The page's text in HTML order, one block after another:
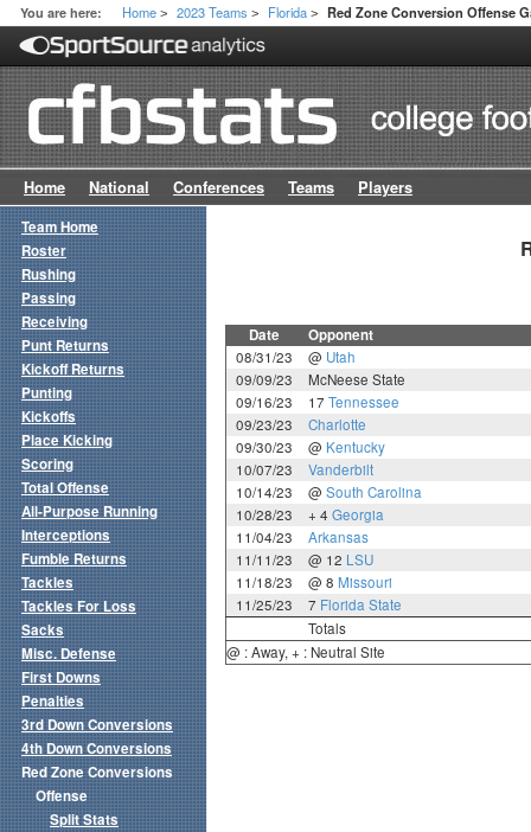
You are here: Home > 2023 Teams > Florida > Red Zone Conversion Offense
Home National Conferences Teams Players
Date Opponent
08/31/23 @ Utah
09/09/23
McNeese State
09/16/23
17 Tennessee
09/23/23
Charlotte
09/30/23
@ Kentucky
10/07/23
Vanderbilt
10/14/23
@ South Carolina
10/28/23
+ 4 Georgia
11/04/23
Arkansas
11/11/23
@ 12 LSU
11/18/23
@ 8 Missouri
11/25/23
7 Florida State
Totals
@ : Away, + : Neutral Site
Team Home
Roster
Rushing
Passing
Receiving
Punt Returns
Kickoff Returns
Punting
Kickoffs
Place Kicking
Scoring
Total Offense
All-Purpose Running
Interceptions
Fumble Returns
Tackles
Tackles For Loss
Sacks
Misc. Defense
First Downs
Penalties
3rd Down Conversions
4th Down Conversions
Red Zone Conversions
Offense
Split Stats